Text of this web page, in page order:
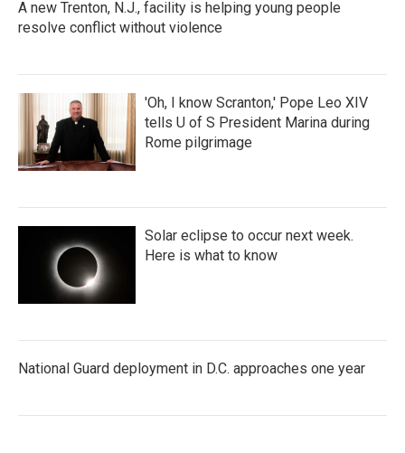
A new Trenton, N.J., facility is helping young people
resolve conflict without violence
'Oh, I know Scranton,' Pope Leo XIV
tells U of S President Marina during
Rome pilgrimage
Solar eclipse to occur next week.
Here is what to know
National Guard deployment in D.C. approaches one year